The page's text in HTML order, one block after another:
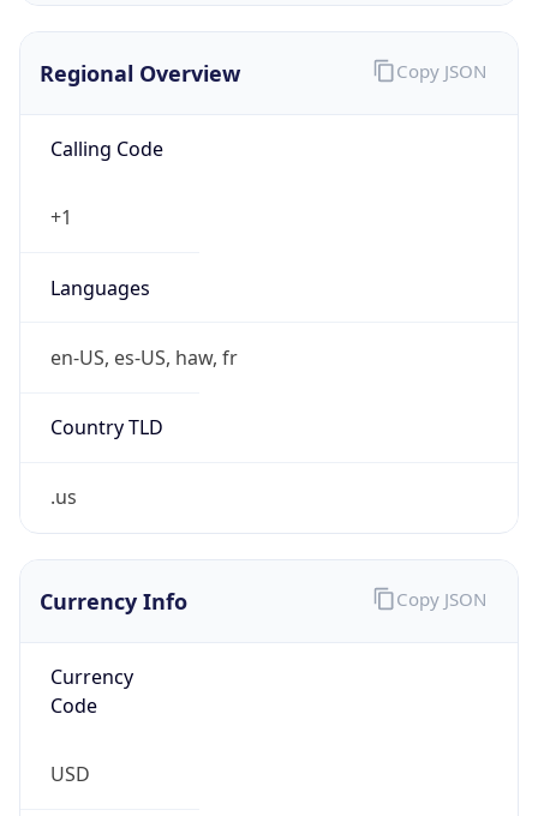
Regional Overview
Calling Code
+1
Languages
en-US, es-US, haw, fr
Country TLD
.us
Copy JSON
Currency Info
Currency
Code
USD
Copy JSON